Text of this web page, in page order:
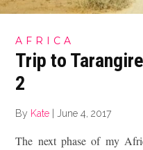
AFRICA
Trip to
2
By Kate |June 4, 2017
The next phase of my